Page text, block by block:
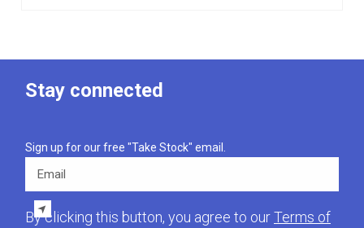
Stay connected
Sign up for our free "Take Stock" email.
By clicking this button, you agree to ourTerms of